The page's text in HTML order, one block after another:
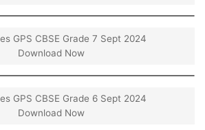
GPS CBSE Grade 7 Sept 2024
Download Now
GPS CBSE Grade 6 Sept 2024
Download Now